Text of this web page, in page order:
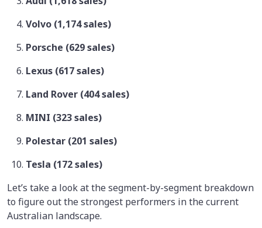
Volvo (1,174 sales)
Porsche (629 sales)
Lexus (617 sales)
Land Rover (404 sales)
MINI (323 sales)
Polestar (201 sales)
Tesla (172 sales)
Let’s take a look at the segment-by-segment breakdown
to figure out the strongest performers in the current
Australian landscape.